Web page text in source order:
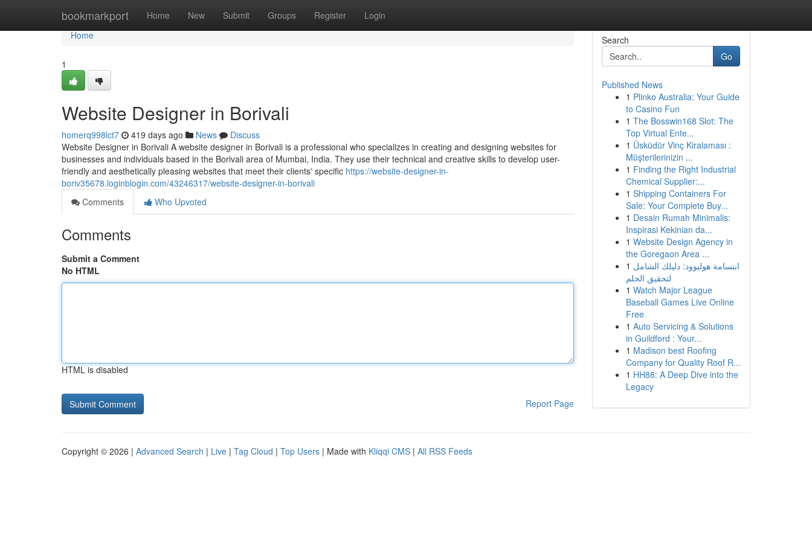
bookmarkport Home New Submit Groups Register Login
Home
Home
1
Website Designer in Borivali
homerq998lct7 419 days ago News
Discuss
Website Designer in Borivali A website designer in Borivali is a professional who specializes in creating and designing websites for
businesses and individuals based in the Borivali area of Mumbai, India. They use their technical and creative skills to develop user-
friendly and aesthetically pleasing websites that meet their clients' specific https://website-designer-in-
boriv35678.loginblogin.com/43246317/website-designer-in-borivali
Comments
Who Upvoted
Comments
Submit a Comment
No HTML
HTML is disabled
Report Page
Search
Go
Published News
1 Plinko Australia: Your Guide
to Casino Fun
1 The Bosswin168 Slot: The
Top Virtual Ente...
1 Üsküdür Vinç Kiralaması :
Müşterilerinizin ...
1 Finding the Right Industrial
Chemical Supplier:...
1 Shipping Containers For
Sale: Your Complete Buy...
1 Desain Rumah Minimalis:
Inspirasi Kekinian da...
1 Website Design Agency in
the Goregaon Area ...
1 ابتسامة هوليوود: دليلك الشامل
لتحقيق الحلم
1 Watch Major League
Baseball Games Live Online
Free
1 Auto Servicing & Solutions
in Guildford : Your...
1 Madison best Roofing
Company for Quality Roof R...
1 HH88: A Deep Dive into the
Legacy
Copyright © 2026 | Advanced Search | Live | Tag Cloud | Top Users | Made with Kliqqi CMS | All RSS Feeds